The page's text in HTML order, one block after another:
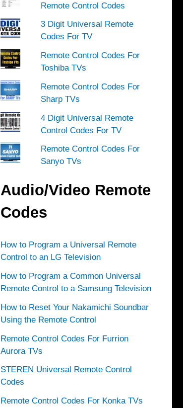
Remote Control Codes
3 Digit Universal Remote
Codes For TV
Remote Control Codes For
Toshiba TVs
Remote Control Codes For
Sharp TVs
4 Digit Universal Remote
Control Codes For TV
Remote Control Codes For
Sanyo TVs
Audio/Video Remote
Codes
How to Program a Universal Remote
Control to an LG Television
How to Program a Common Universal
Remote Control to a Samsung Television
How to Reset Your Nakamichi Soundbar
Using the Remote Control
Remote Control Codes For Furrion
Aurora TVs
STEREN Universal Remote Control
Codes
Remote Control Codes For Konka TVs